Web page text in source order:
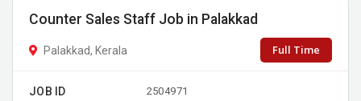
Counter Sales Staff Job in Palakkad
Palakkad, Kerala Full Time
JOB ID 2504971